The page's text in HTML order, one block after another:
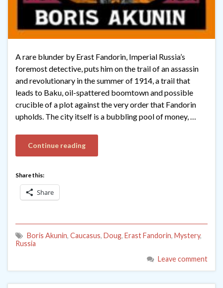
A rare blunder by Erast Fandorin, Imperial Russia’s
foremost detective, puts him on the trail of an assassin
and revolutionary in the summer of 1914, a trail that
leads to Baku, oil-spattered boomtown and possible
crucible of a plot against the very order that Fandorin
upholds. The city itself is a bubbling pool of money, …
Continue reading
Share this:
Share
Boris Akunin, Caucasus, Doug, Erast Fandorin, Mystery,
Russia
Leave comment